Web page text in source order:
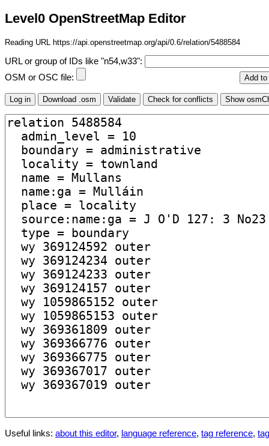
Level0 OpenStreetMap Editor
Reading URL https://api.openstreetmap.org/api/0.6/relation/5488584
URL or group of IDs like "n54,w33":
OSM or OSC file:
Useful links: about this editor, language reference, tag reference,